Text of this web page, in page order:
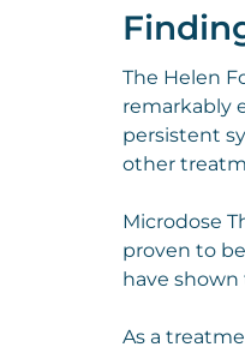
The Helen
remarkably
persistent
other
Microdose
proven to
have
As a